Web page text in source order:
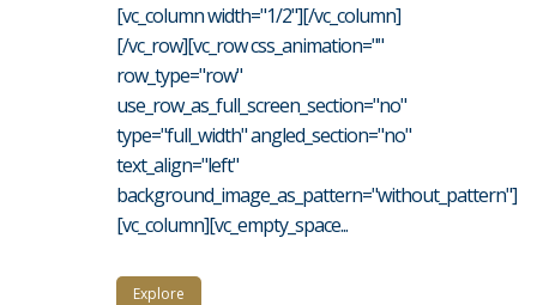
[vc_column width="1/2"][/vc_column]
[/vc_row][vc_row css_animation=""
row_type="row"
use_row_as_full_screen_section="no"
type="full_width" angled_section="no"
text_align="left"
background_image_as_pattern="without_pattern"]
[vc_column][vc_empty_space...
Explore